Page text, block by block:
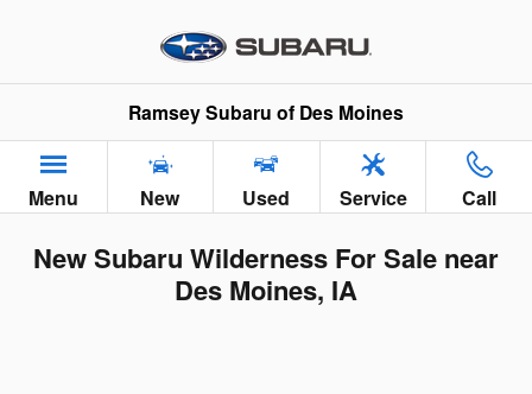
Ramsey Subaru of Des Moines
Menu New Used Service Call
New Subaru Wilderness For Sale near
Des Moines, IA